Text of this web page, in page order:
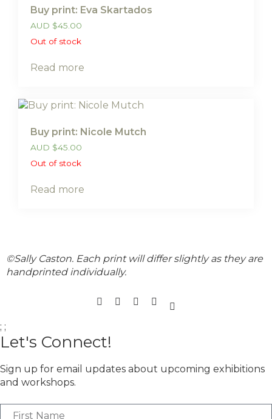
Buy print: Eva Skartados
AUD $45.00
Out of stock
Read more
Buy print: Nicole Mutch
AUD $45.00
Out of stock
Read more
©Sally Caston. Each print will differ slightly as they are
handprinted individually.
; ;
Let's Connect!
Sign up for email updates about upcoming exhibitions
and workshops.